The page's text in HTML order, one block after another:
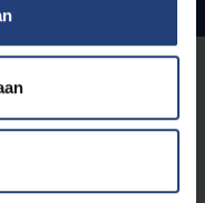
of
of the
aremultiple